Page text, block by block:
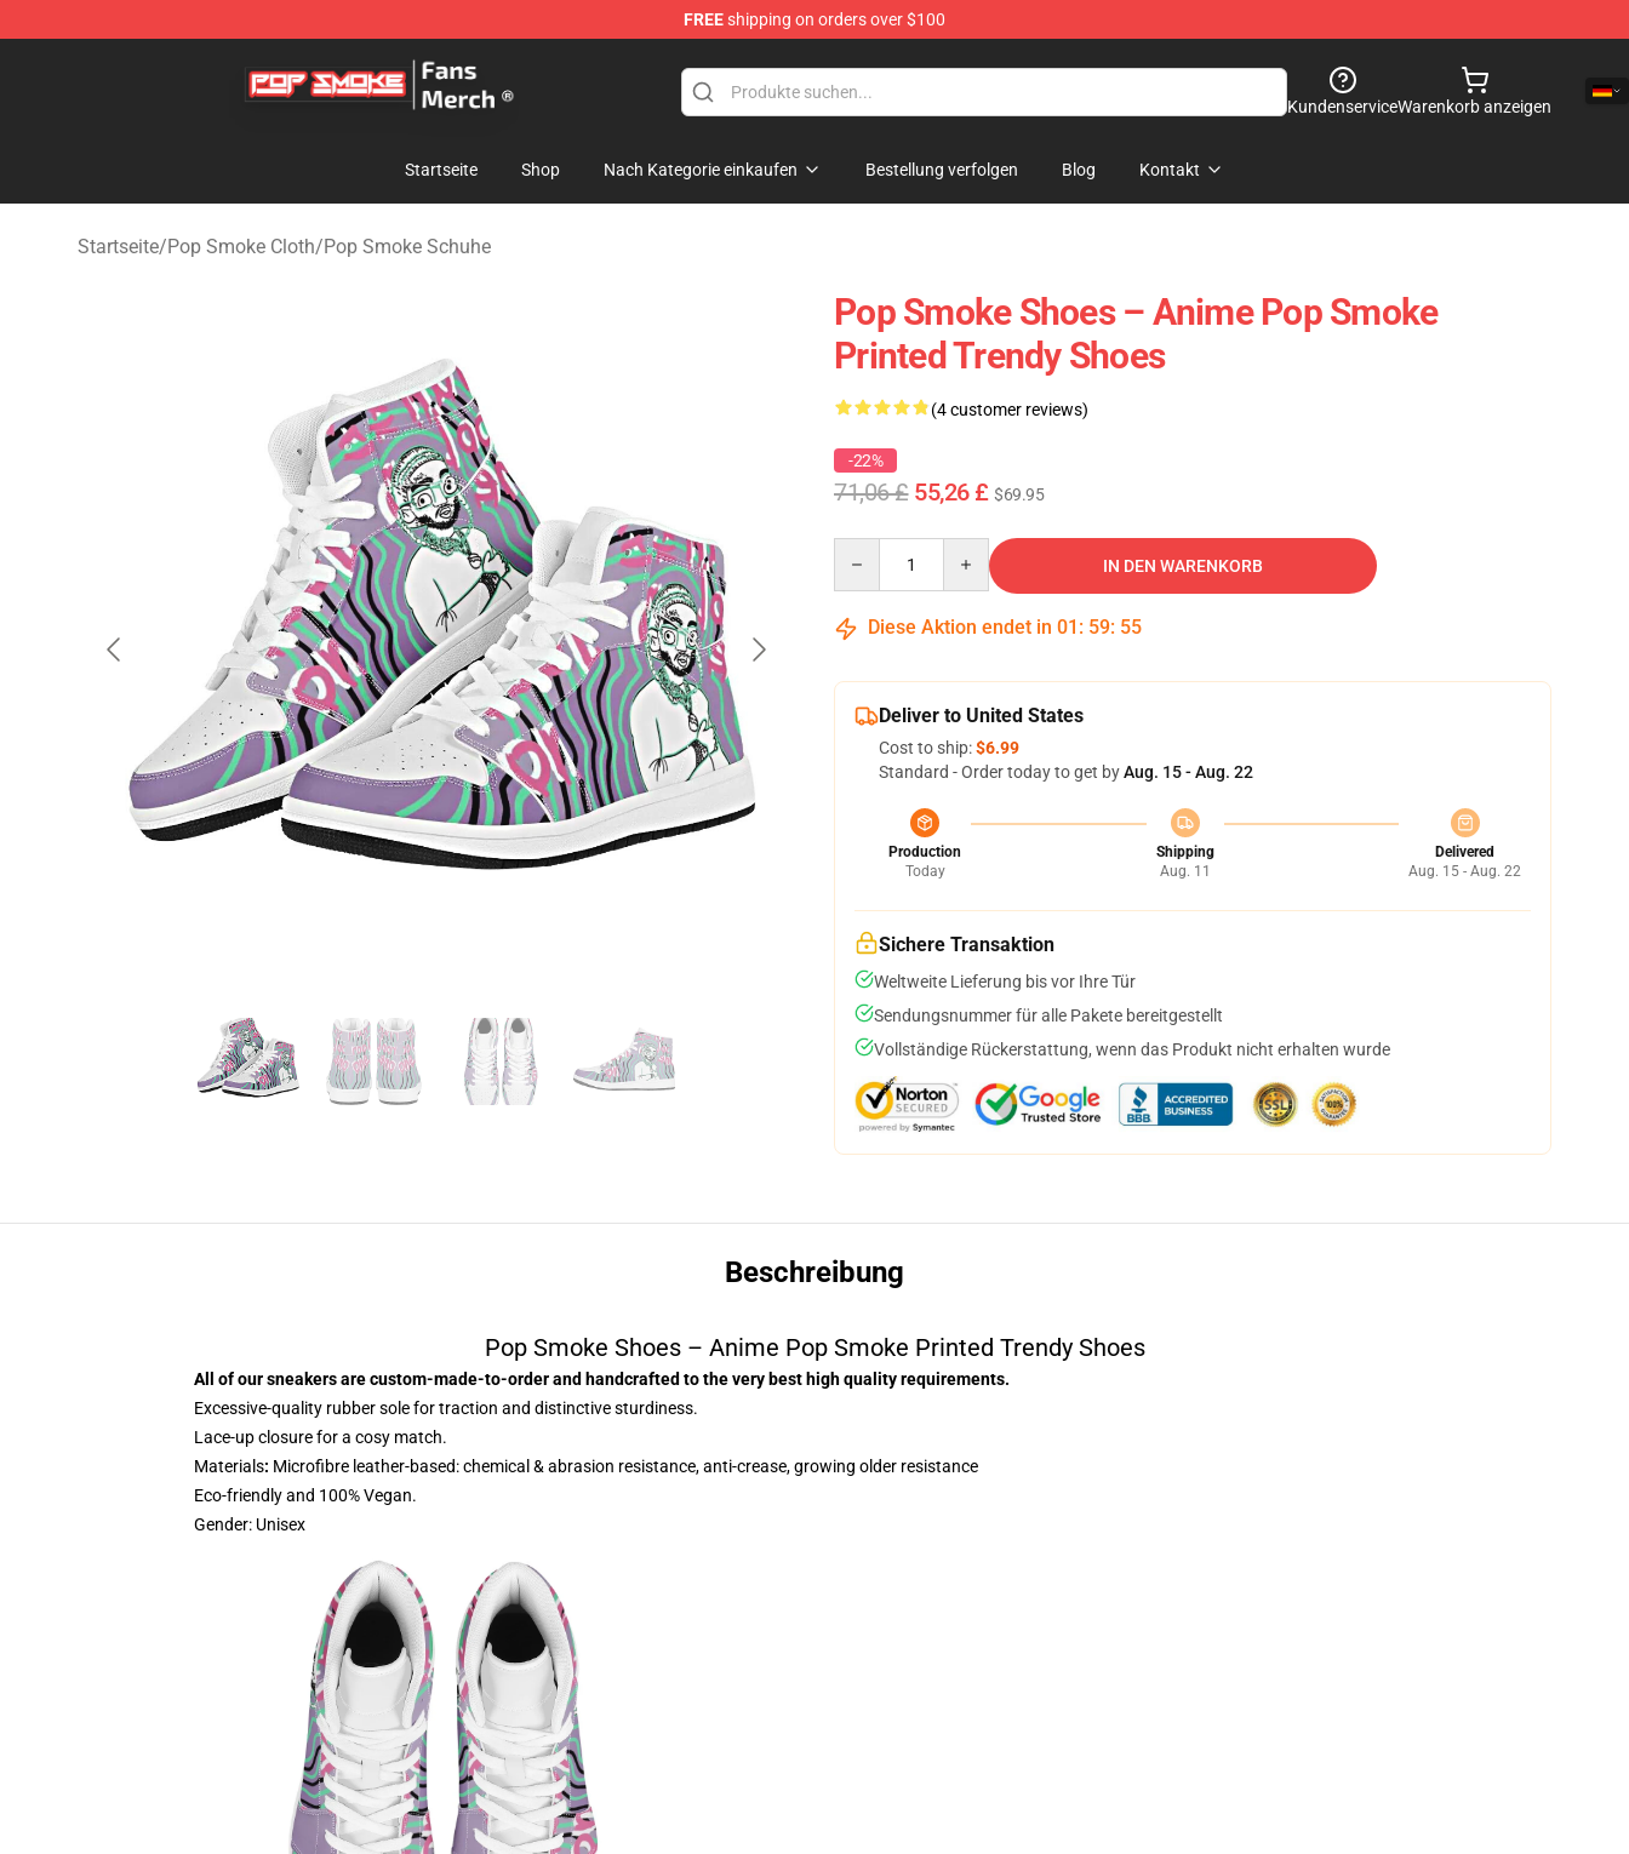
FREEshipping on orders over $100
Pop Smoke Store - Official Pop Smoke Merchandise Shop
KundenserviceWarenkorb anzeigen
Startseite Shop Nach Kategorie einkaufen Bestellung verfolgen Blog Kontakt
Startseite/Pop Smoke Cloth/Pop Smoke Schuhe
Pop Smoke Shoes – Anime Pop Smoke
Printed Trendy Shoes
(4 customer reviews)
-22%
71,06 £ 55,26 £ $69.95
IN DEN WARENKORB
Diese Aktion endet in 01 : 59: 54
Deliver to United States
Cost to ship:$6.99
Standard - Order today to get byAug. 15 - Aug. 22
Production
Today
Shipping
Aug. 11
Delivered
Aug. 15 - Aug. 22
Sichere Transaktion
Weltweite Lieferung bis vor Ihre Tür
Sendungsnummer für alle Pakete bereitgestellt
Vollständige Rückerstattung, wenn das Produkt nicht erhalten wurde
Beschreibung
Pop Smoke Shoes – Anime Pop Smoke Printed Trendy Shoes
All of our sneakers are custom-made-to-order and handcrafted to the very best high quality requirements.
Excessive-quality rubber sole for traction and distinctive sturdiness.
Lace-up closure for a cosy match.
Materials: Microfibre leather-based: chemical & abrasion resistance, anti-crease, growing older resistance
Eco-friendly and 100% Vegan.
Gender: Unisex